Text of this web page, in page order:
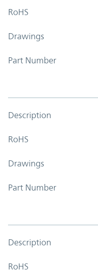
RoHS
Drawings
Part Number
Description
RoHS
Drawings
Part Number
Description
RoHS